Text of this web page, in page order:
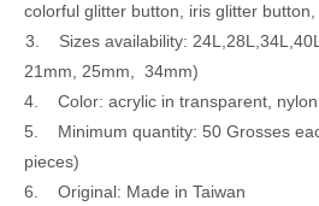
colorful glitter button, iris glitter
3. Sizes availability:
21mm, 25mm, 34mm)
4. Color: acrylic in transparent,
5. Minimum quantity: 50 Grosses
pieces)
6. Original: Made in Taiwan